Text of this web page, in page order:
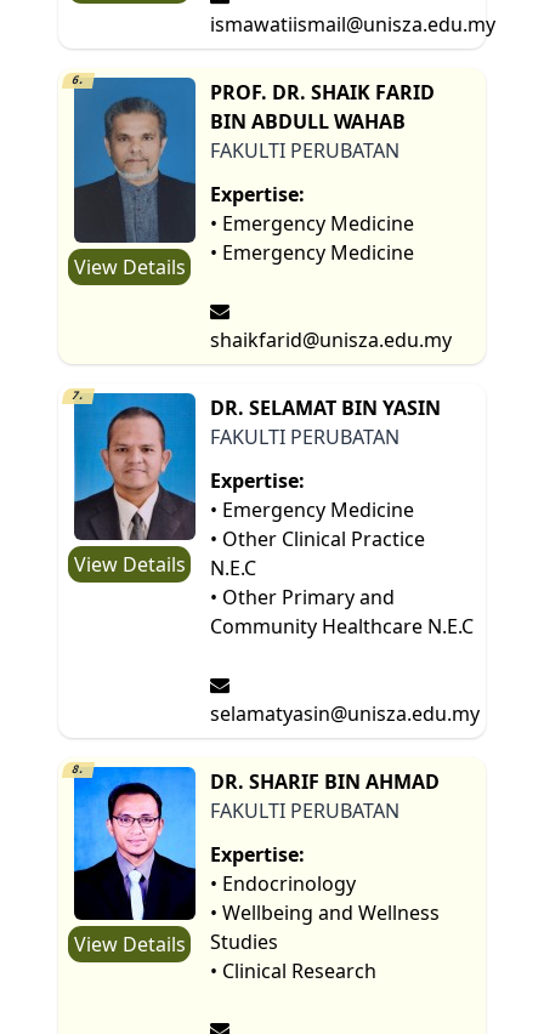
ismawatiismail@unisza.edu.my
6.
View Details
PROF. DR. SHAIK FARID
BIN ABDULL WAHAB
FAKULTI PERUBATAN
Expertise:
• Emergency Medicine
• Emergency Medicine
shaikfarid@unisza.edu.my
7.
View Details
DR. SELAMAT BIN YASIN
FAKULTI PERUBATAN
Expertise:
• Emergency Medicine
• Other Clinical Practice
N.E.C
• Other Primary and
Community Healthcare N.E.C
selamatyasin@unisza.edu.my
8.
View Details
DR. SHARIF BIN AHMAD
FAKULTI PERUBATAN
Expertise:
• Endocrinology
• Wellbeing and Wellness
Studies
• Clinical Research